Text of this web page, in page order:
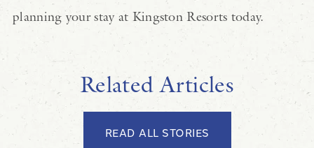
planning your stay at Kingston Resorts today.
Related Articles
READ ALL STORIES